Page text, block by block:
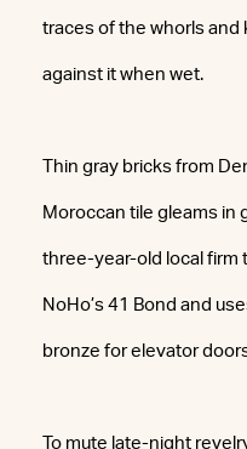
traces of the whorls
against it when wet.
Thin gray bricks from
Moroccan tile gleams in
three-year-old local firm
NoHo’s 41 Bond and
bronze for elevator
To mute late-night